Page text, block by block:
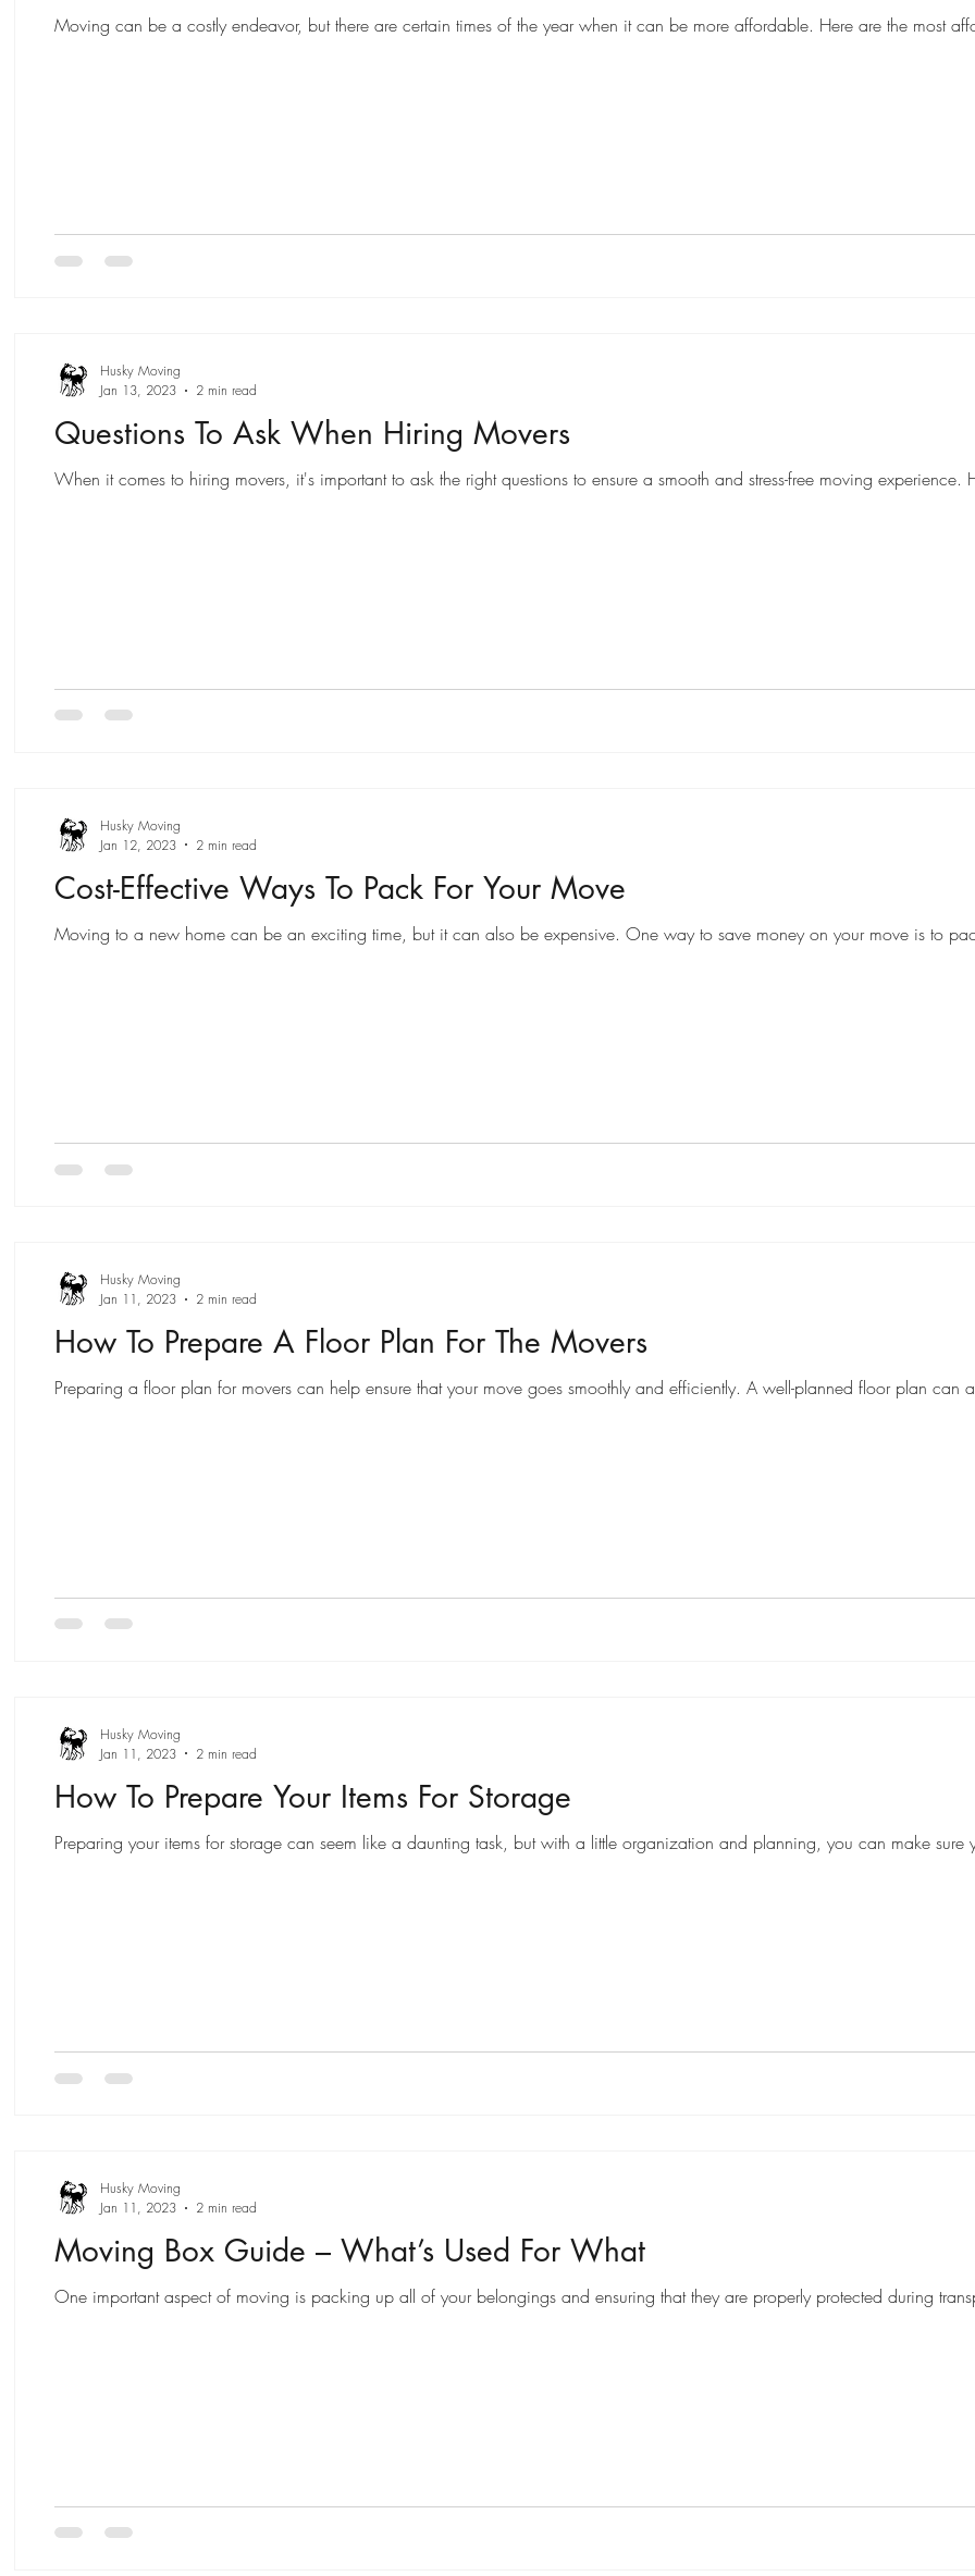
Moving can be a costly endeavor, but there are certain times of the year when it can be
Questions To Ask When Hiring Movers
When
Husky Moving
Jan 13, 2023
2 min read
Cost-Effective Ways To Pack For Your Move
Moving to a new home can be an exciting time, but it can also be expensive. One way to save money on
Husky Moving
Jan 12, 2023
2 min read
How To Prepare A Floor Plan For The Movers
Preparing a floor plan for movers can help ensure that your move goes smoothly and efficiently. A
Husky Moving
Jan 11, 2023
2 min read
How To Prepare Your Items For Storage
Preparing your items for storage can seem like a daunting task, but with a little organization and planning, you can make sure
Husky Moving
Jan 11, 2023
2 min read
Moving Box Guide – What’s Used For What
One important aspect of moving is packing up all of your belongings and ensuring that they are properly protected during
Husky Moving
Jan 11, 2023
2 min read